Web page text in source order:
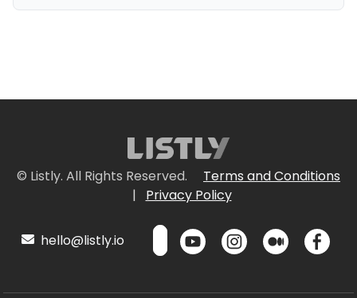
© Listly. All Rights Reserved.
Terms and Conditions
|
Privacy Policy
hello@listly.io